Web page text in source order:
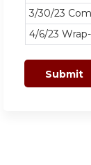
3/30/23
4/6/23